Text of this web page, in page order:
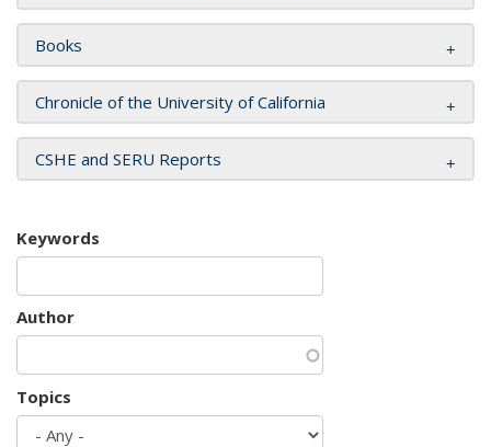
Books
Chronicle of the University of California
CSHE and SERU Reports
Keywords
Author
Topics